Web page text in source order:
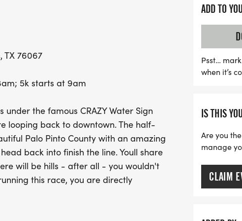
those exhilarating hills!
This event welcomes
seasoned runner or a
hills! Half-marathon
CRAZY Hoodie, a medal,
$150 for the overall male
your calendars and join us
community while enjoying
TX 76067
5k starts at 9am
under the famous CRAZY Water Sign
looping back to downtown. The half-
Palo Pinto County with an amazing
back into finish the line. Youll share
will be hills - after all - you wouldn't
this race, you are directly
we can't thank you enough.
ADD TO
Psst…
when it’s
IS THIS
Are you
manage
CLAIM